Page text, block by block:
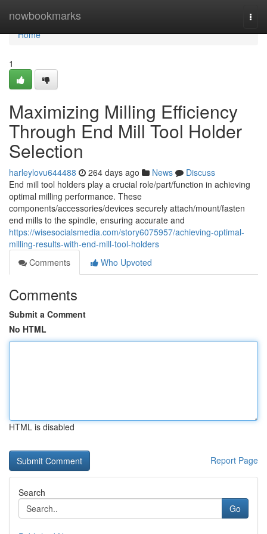
nowbookmarks
Home
Home
1
Maximizing Milling Efficiency
Through End Mill Tool Holder
Selection
harleylovu644488 264 days ago News
Discuss
End mill tool holders play a crucial role/part/function in achieving
optimal milling performance. These
components/accessories/devices securely attach/mount/fasten
end mills to the spindle, ensuring accurate and
https://wisesocialsmedia.com/story6075957/achieving-optimal-
milling-results-with-end-mill-tool-holders
Comments
Who Upvoted
Comments
Submit a Comment
No HTML
HTML is disabled
Report Page
Search
Go